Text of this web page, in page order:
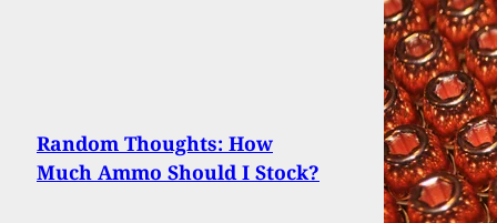
Random Thoughts: How
Much Ammo Should I Stock?